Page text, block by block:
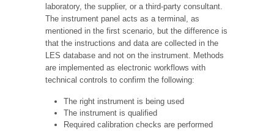
laboratory, the supplier, or a third-party consultant.
The instrument panel acts as a terminal, as
mentioned in the first scenario, but the difference is
that the instructions and data are collected in the
LES database and not on the instrument. Methods
are implemented as electronic workflows with
technical controls to confirm the following:
The right instrument is being used
The instrument is qualified
Required calibration checks are performed